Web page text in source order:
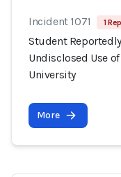
Incident 1071 1
Student
Undisclosed Use
University
More